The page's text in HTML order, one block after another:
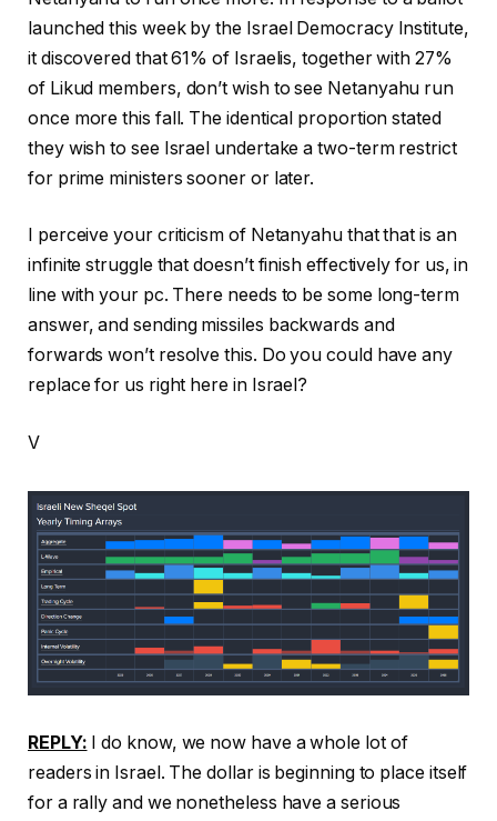
launched this week by the Israel Democracy Institute,
it discovered that 61% of Israelis, together with 27%
of Likud members, don’t wish to see Netanyahu run
once more this fall. The identical proportion stated
they wish to see Israel undertake a two-term restrict
for prime ministers sooner or later.
I perceive your criticism of Netanyahu that that is an
infinite struggle that doesn’t finish effectively for us, in
line with your pc. There needs to be some long-term
answer, and sending missiles backwards and
forwards won’t resolve this. Do you could have any
replace for us right here in Israel?
V
REPLY: I do know, we now have a whole lot of
readers in Israel. The dollar is beginning to place itself
for a rally and we nonetheless have a serious